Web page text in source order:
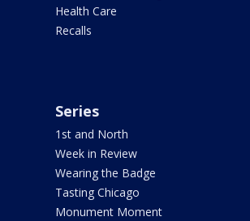
Health Care
Recalls
Series
1st and North
Week in Review
Wearing the Badge
Tasting Chicago
Monument Moment